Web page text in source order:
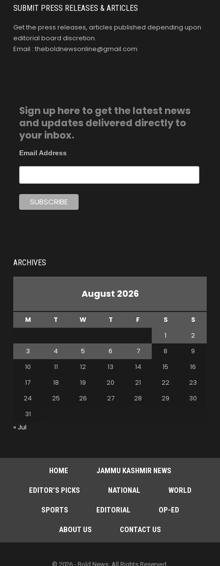
SUBMIT PRESS RELEASES & ARTICLES
Get the press releases, articles published depending upon
editorial board discretion.
Email : theboldnewsonline@gmail.com
Sign up here to get the latest news
and updates delivered directly to
your inbox.
Email Address
ARCHIVES
August 2026
M T W T F S
S
1
2
3
4 5 6 7 8
9
10
11 12 13 14 15
16
17
18 19 20 21 22
23
24
25 26 27 28 29
30
31
« Jul
HOME JAMMU KASHMIR NEWS
EDITOR’S PICKS NATIONAL WORLD
SPORTS EDITORIAL OP-ED
ABOUT US CONTACT US
© 2026 - Bold News. All Rights Reserved.